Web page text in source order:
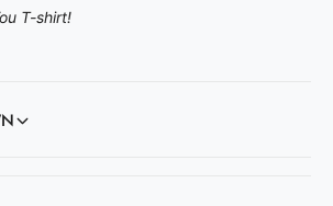
T-shirt!